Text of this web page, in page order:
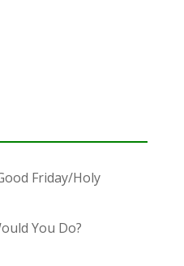
Friday/Holy
You Do?